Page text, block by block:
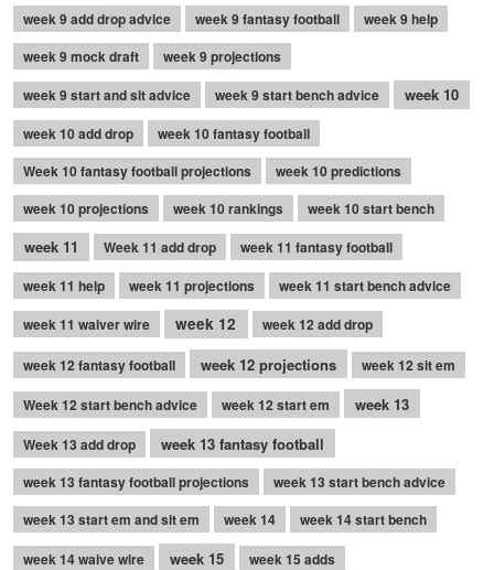
week 9 add drop advice
week 9 fantasy football
week 9 help
week 9 mock draft
week 9 projections
week 9 start and sit advice
week 9 start bench advice week 10
week 10 add drop
week 10 fantasy football
Week 10 fantasy football projections
week 10 predictions
week 10 projections
week 10 rankings week 10 start bench
week 11 Week 11 add drop
week 11 fantasy football
week 11 help
week 11 projections
week 11 start bench advice
week 11 waiver wire
week 12 week 12 add drop
week 12 fantasy football week 12 projections
week 12 sit em
Week 12 start bench advice
week 12 start em week 13
Week 13 add drop week 13 fantasy football
week 13 fantasy football projections
week 13 start bench advice
week 13 start em and sit em
week 14
week 14 start bench
week 14 waive wire
week 15
week 15 adds